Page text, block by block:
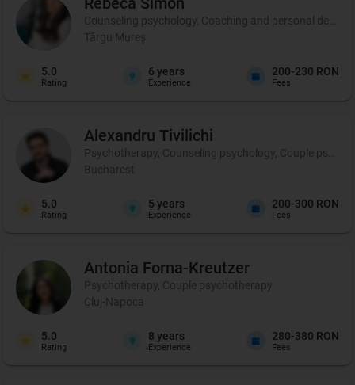
Counseling psychology, Coaching and personal
Târgu Mureș
5.0
Rating
6 years
Experience
200-230 RON
Fees
Alexandru Tivilichi
Psychotherapy, Counseling psychology, Couple
Bucharest
5.0
Rating
5 years
Experience
200-300 RON
Fees
Antonia Forna-Kreutzer
Psychotherapy, Couple psychotherapy
Cluj-Napoca
5.0
Rating
8 years
Experience
280-380 RON
Fees